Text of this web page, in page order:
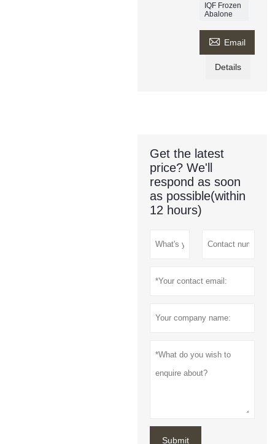
IQF Frozen
Abalone
 Email
Details
Get the latest
price? We'll
respond as soon
as possible(within
12 hours)
Submit